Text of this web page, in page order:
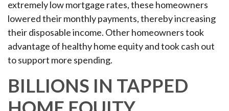
extremely low mortgage rates, these homeowners
lowered their monthly payments, thereby increasing
their disposable income. Other homeowners took
advantage of healthy home equity and took cash out
to support more spending.
BILLIONS IN TAPPED